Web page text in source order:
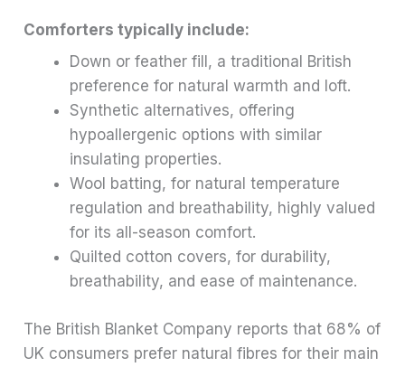
Comforters typically include:
Down or feather fill, a traditional British
preference for natural warmth and loft.
Synthetic alternatives, offering
hypoallergenic options with similar
insulating properties.
Wool batting, for natural temperature
regulation and breathability, highly valued
for its all-season comfort.
Quilted cotton covers, for durability,
breathability, and ease of maintenance.
The British Blanket Company reports that 68% of
UK consumers prefer natural fibres for their main